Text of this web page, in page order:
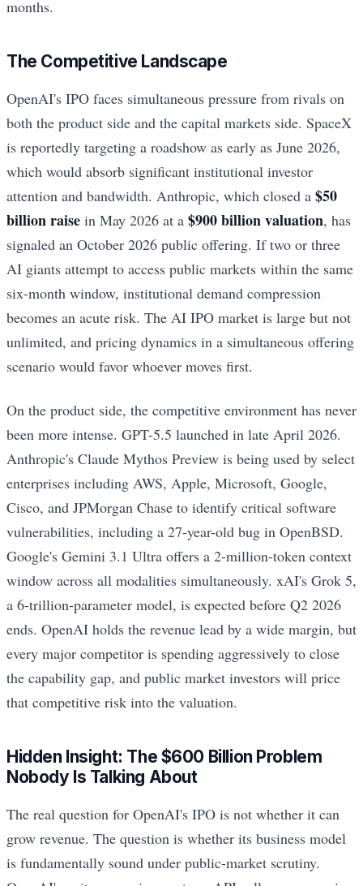
months.
The Competitive Landscape
OpenAI's IPO faces simultaneous pressure from rivals on
both the product side and the capital markets side. SpaceX
is reportedly targeting a roadshow as early as June 2026,
which would absorb significant institutional investor
attention and bandwidth. Anthropic, which closed a $50
billion raise in May 2026 at a $900 billion valuation, has
signaled an October 2026 public offering. If two or three
AI giants attempt to access public markets within the same
six-month window, institutional demand compression
becomes an acute risk. The AI IPO market is large but not
unlimited, and pricing dynamics in a simultaneous offering
scenario would favor whoever moves first.
On the product side, the competitive environment has never
been more intense. GPT-5.5 launched in late April 2026.
Anthropic's Claude Mythos Preview is being used by select
enterprises including AWS, Apple, Microsoft, Google,
Cisco, and JPMorgan Chase to identify critical software
vulnerabilities, including a 27-year-old bug in OpenBSD.
Google's Gemini 3.1 Ultra offers a 2-million-token context
window across all modalities simultaneously. xAI's Grok 5,
a 6-trillion-parameter model, is expected before Q2 2026
ends. OpenAI holds the revenue lead by a wide margin, but
every major competitor is spending aggressively to close
the capability gap, and public market investors will price
that competitive risk into the valuation.
Hidden Insight: The $600 Billion Problem
Nobody Is Talking About
The real question for OpenAI's IPO is not whether it can
grow revenue. The question is whether its business model
is fundamentally sound under public-market scrutiny.